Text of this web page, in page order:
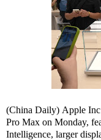
(China Daily) Apple Inc
Pro Max on Monday,
Intelligence, larger